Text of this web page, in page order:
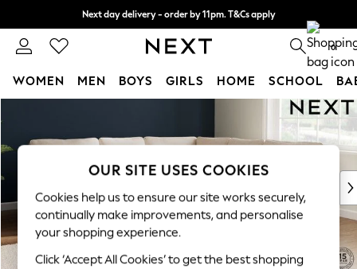
Next day delivery - order by 11pm. T&Cs apply
Split the cost with pay in 3. Find out more 0
WOMEN MEN BOYS GIRLS HOME SCHOOL
New In & Trending
New: This Week
Top Picks
Trending On Social
Polka Dots
Summer Textures
OUR SITE USES COOKIES
Cookies help us to ensure our site works securely,
continually make improvements, and personalise
your shopping experience.
Click ‘Accept All Cookies’ to get the best shopping